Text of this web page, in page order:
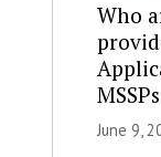
Who
MSSPs
June 9,